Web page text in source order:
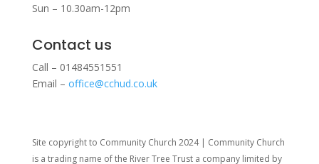
Sun – 10.30am-12pm
Contact us
Call – 01484551551
Email – office@cchud.co.uk
Site copyright to Community Church 2024 | Community Church
is a trading name of the River Tree Trust a company limited by